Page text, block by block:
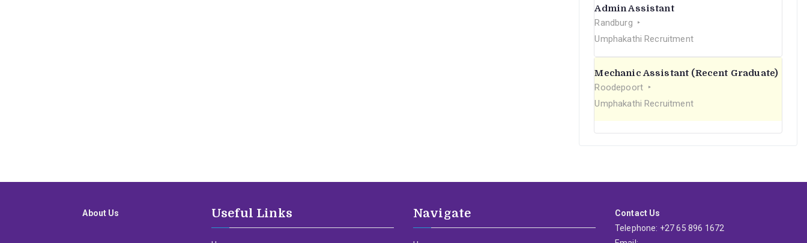
Admin Assistant
Randburg
Umphakathi Recruitment
Mechanic Assistant (Recent Graduate)
Roodepoort
Umphakathi Recruitment
About Us Useful Links Navigate
Contact Us
Telephone: +27 65 896 1672